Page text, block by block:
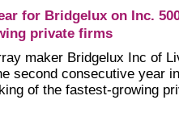
for Bridgelux on Inc.
private firms
maker Bridgelux Inc of
second consecutive year
of the fastest-growing